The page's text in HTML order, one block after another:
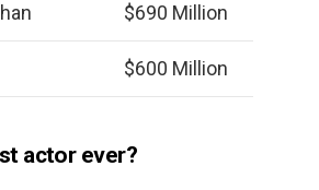
$690 Million
$600 Million
actor ever?